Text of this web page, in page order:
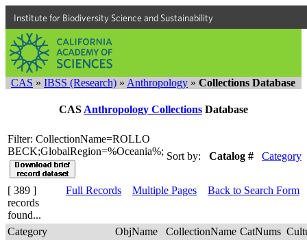
Institute for Biodiversity Science and Sustainability
CAS » IBSS (Research) » Anthropology » Collections Database
CAS Anthropology Collections Database
Filter: CollectionName=ROLLO
BECK;GlobalRegion=%Oceania%; Sort by: Catalog # Category
[ 389 ]
records
found...
Full Records Multiple Pages Back to Search Form
Category ObjName CollectionName CatNums